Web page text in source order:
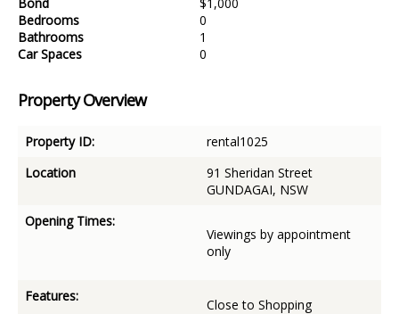
Bedrooms
0
Bathrooms
1
Car Spaces
0
Property Overview
Property ID:
rental1025
Location
91 Sheridan Street
GUNDAGAI, NSW
Opening Times:
Viewings by appointment
only
Features:
Close to Shopping